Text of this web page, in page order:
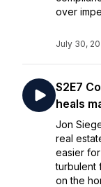
over
July 30,
S2E7
heals
Jon
real
easier
turbulent
on the